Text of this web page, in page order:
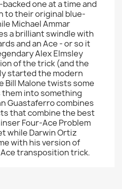
one at a time and
to their original blue-
Michael Ammar
a brilliant swindle with
and an Ace - or so it
Alex Elmsley
of the trick (and the
started the modern
Bill Malone twists some
into something
Guastaferro combines
that combine the best
Four-Ace Problem
while Darwin Ortiz
with his version of
transposition trick.